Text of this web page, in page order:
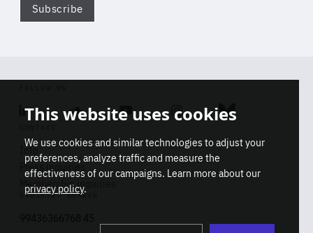
Subscribe
Linkedin SoundcloudYoutube Instagram Bluesky
Info
Press inquiries
Membership inquiries
REGISTRY NUMBER
This website uses cookies
We use cookies and similar technologies to adjust your
preferences, analyze traffic and measure the
effectiveness of our campaigns. Learn more about our
privacy policy.